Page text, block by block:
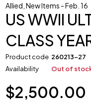
Allied ,New Items - Feb. 16
US WWII
CLASS
Product code 260213-27
Availability
Out of
$2,500.00